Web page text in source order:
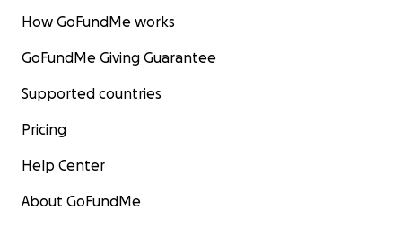
How GoFundMe works
GoFundMe Giving Guarantee
Supported countries
Pricing
Help Center
About GoFundMe